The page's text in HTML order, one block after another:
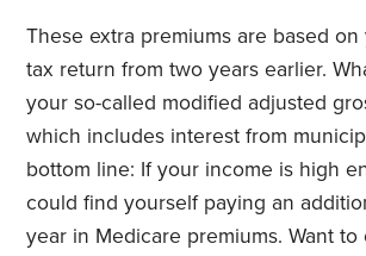
These extra premiums are based
tax return from two years earlier.
your so-called modified adjusted
which includes interest from
bottom line: If your income is high
could find yourself paying an
year in Medicare premiums. Want to